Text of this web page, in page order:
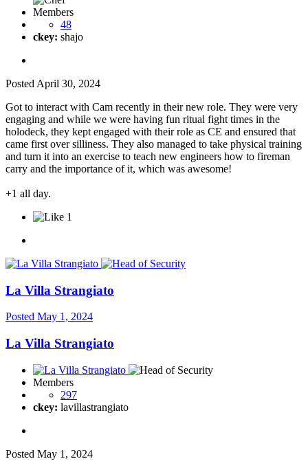
Members
48
ckey: shajo
Posted April 30, 2024
Got to interact with Cam recently in their new role. They were very
engaging and while we were having fun ritual fight times in the
holodeck, they kept engaged with their role as CE and ensured that
came first over silliness. They also managed to take physical training
and turn it into an exercise to teach new engineers how to fireman
carry and the importance of it, which was awesome!
+1 all day.
1
La Villa Strangiato
Posted May 1, 2024
La Villa Strangiato
Members
297
ckey: lavillastrangiato
Posted May 1, 2024